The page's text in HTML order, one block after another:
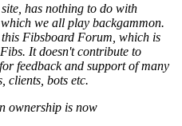
has nothing to do with
we all play backgammon.
Fibsboard Forum, which is
It doesn't contribute to
feedback and support of many
clients, bots etc.
ownership is now